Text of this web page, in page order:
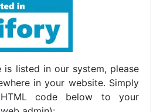
is listed in our system, please
in your website. Simply
code below to your